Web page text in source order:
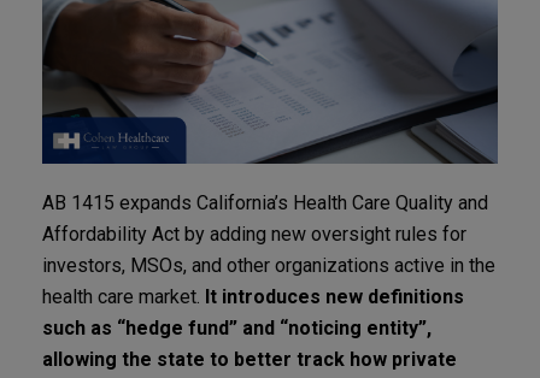
AB 1415 expands California’s Health Care Quality and
Affordability Act by adding new oversight rules for
investors, MSOs, and other organizations active in the
health care market. It introduces new definitions
such as “hedge fund” and “noticing entity”,
allowing the state to better track how private